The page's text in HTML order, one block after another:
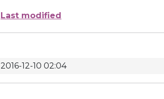
Last modified
2016-12-10 02:04